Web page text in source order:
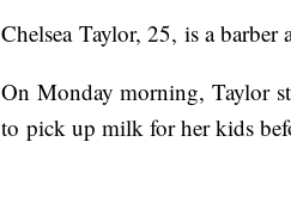
Chelsea Taylor, 25, is a barber
On Monday morning, Taylor
to pick up milk for her kids